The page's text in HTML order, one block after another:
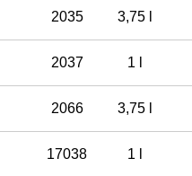
2035 3,75 l
2037 1 l
2066 3,75 l
17038 1 l